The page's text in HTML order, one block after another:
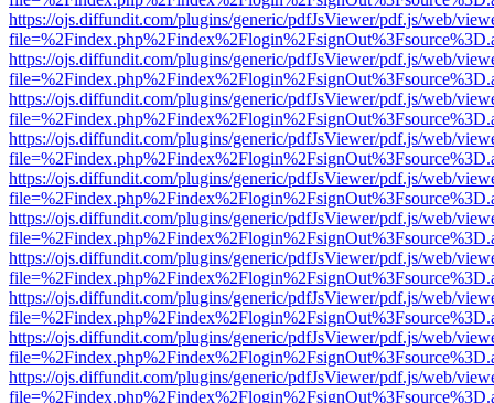
https://ojs.diffundit.com/plugins/generic/pdfJsViewer/pdf.js/web/
https://ojs.diffundit.com/plugins/generic/pdfJsViewer/pdf.js/web/
https://ojs.diffundit.com/plugins/generic/pdfJsViewer/pdf.js/web/
https://ojs.diffundit.com/plugins/generic/pdfJsViewer/pdf.js/web/
https://ojs.diffundit.com/plugins/generic/pdfJsViewer/pdf.js/web/
https://ojs.diffundit.com/plugins/generic/pdfJsViewer/pdf.js/web/
https://ojs.diffundit.com/plugins/generic/pdfJsViewer/pdf.js/web/
https://ojs.diffundit.com/plugins/generic/pdfJsViewer/pdf.js/web/
https://ojs.diffundit.com/plugins/generic/pdfJsViewer/pdf.js/web/
https://ojs.diffundit.com/plugins/generic/pdfJsViewer/pdf.js/web/